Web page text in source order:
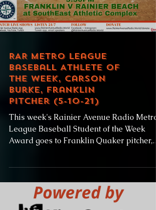
RAR Metro League
Baseball Athlete of
the Week, Carson
Burke, Franklin
Pitcher (5-10-21)
This week's Rainier Avenue Radio Metro
League Baseball Student of the Week
Award goes to Franklin Quaker pitcher,